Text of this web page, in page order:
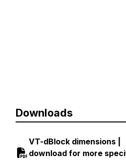
Downloads
VT-dBlock dimensions |
download for more